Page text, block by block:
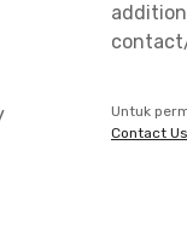
Untuk
Contact Us